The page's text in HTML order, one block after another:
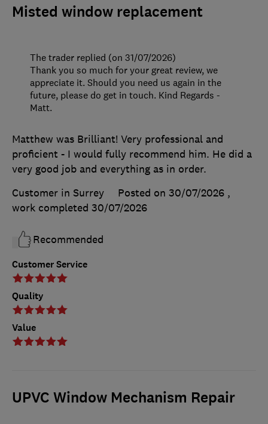
Misted window replacement
Customer Service
Quality
Value
Matthew was Brilliant! Very professional and
proficient - I would fully recommend him. He did a
very good job and everything as in order.
Customer in Surrey
Posted on 30/07/2026 ,
work completed 30/07/2026
Recommended
The trader replied (on 31/07/2026)
Thank you so much for your great review, we
appreciate it. Should you need us again in the
future, please do get in touch. Kind Regards -
Matt.
UPVC Window Mechanism Repair